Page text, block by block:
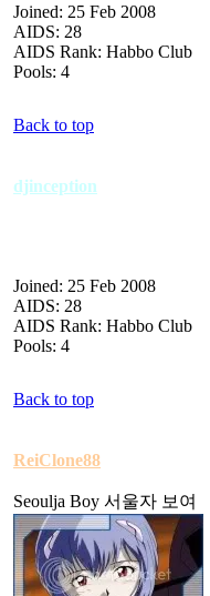
Joined: 25 Feb 2008
AIDS: 28
AIDS Rank: Habbo Club
Pools: 4
Back to top
djinception
Joined: 25 Feb 2008
AIDS: 28
AIDS Rank: Habbo Club
Pools: 4
Back to top
ReiClone88
Seoulja Boy 서울자 보여